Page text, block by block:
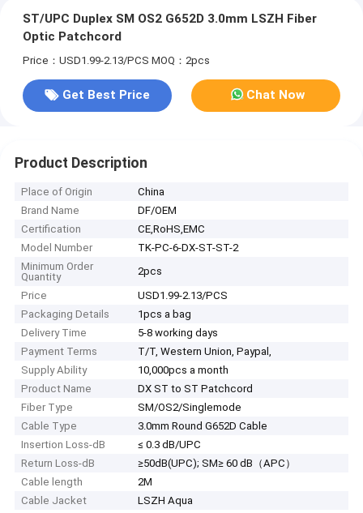
ST/UPC Duplex SM OS2 G652D 3.0mm LSZH Fiber
Optic Patchcord
Price：USD1.99-2.13/PCS MOQ：2pcs
Get Best Price Chat Now
Product Description
Place of Origin
China
Brand Name
DF/OEM
Certification
CE,RoHS,EMC
Model Number
TK-PC-6-DX-ST-ST-2
Minimum Order
Quantity
2pcs
Price
USD1.99-2.13/PCS
Packaging Details
1pcs a bag
Delivery Time
5-8 working days
Payment Terms
T/T, Western Union, Paypal,
Supply Ability
10,000pcs a month
Product Name
DX ST to ST Patchcord
Fiber Type
SM/OS2/Singlemode
Cable Type
3.0mm Round G652D Cable
Insertion Loss-dB
≤ 0.3 dB/UPC
Return Loss-dB
≥50dB(UPC); SM≥ 60 dB（APC）
Cable length
2M
Cable Jacket
LSZH Aqua